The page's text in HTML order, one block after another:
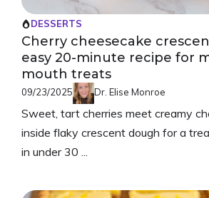
DESSERTS
Cherry cheesecake
easy 20-minute recipe for
mouth treats
09/23/2025 Dr. Elise Monroe
Sweet, tart cherries meet creamy
inside flaky crescent dough for a
in under 30 ...